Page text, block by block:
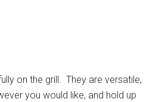
on the grill. They are versatile,
you would like, and hold up